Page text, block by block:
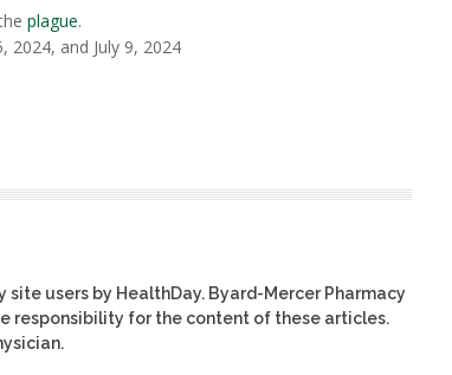
plague.
2024, and July 9, 2024
users by HealthDay. Byard-Mercer Pharmacy
responsibility for the content of these articles.